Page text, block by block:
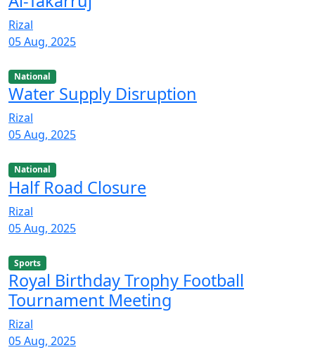
Rizal
05 Aug, 2025
National
Water Supply Disruption
Rizal
05 Aug, 2025
National
Half Road Closure
Rizal
05 Aug, 2025
Sports
Royal Birthday Trophy Football
Tournament Meeting
Rizal
05 Aug, 2025